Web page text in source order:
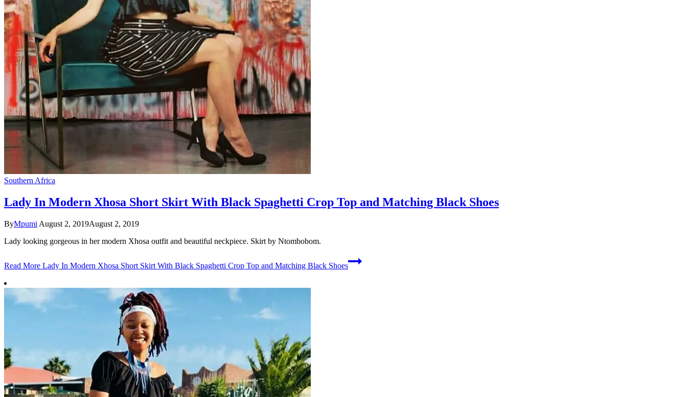
Southern Africa
Lady In Modern Xhosa Short Skirt With Black Spaghetti Crop Top and Matching Black Shoes
ByMpumi August 2, 2019August 2, 2019
Lady looking gorgeous in her modern Xhosa outfit and beautiful neckpiece. Skirt by Ntombobom.
Read More Lady In Modern Xhosa Short Skirt With Black Spaghetti Crop Top and Matching Black Shoes